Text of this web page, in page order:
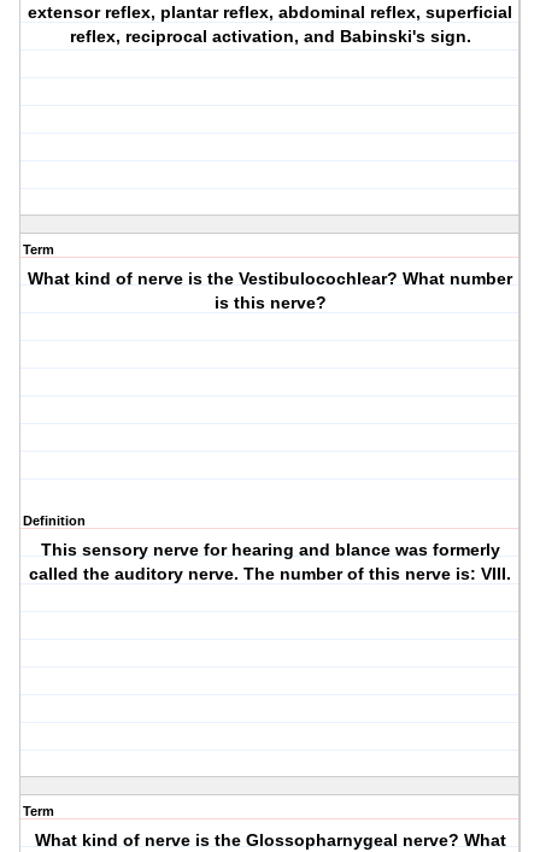
extensor reflex, plantar reflex, abdominal reflex, superficial
reflex, reciprocal activation, and Babinski's sign.
Term
What kind of nerve is the Vestibulocochlear? What number
is this nerve?
Definition
This sensory nerve for hearing and blance was formerly
called the auditory nerve. The number of this nerve is: VIII.
Term
What kind of nerve is the Glossopharnygeal nerve? What